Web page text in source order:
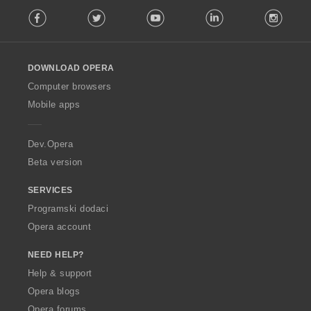
o
w
O
p
a
Facebook Twitter Youtube LinkedIn
DOWNLOAD OPERA
Computer browsers
Mobile apps
Dev.Opera
Beta version
SERVICES
Programski dodaci
Opera account
NEED HELP?
Help & support
Opera blogs